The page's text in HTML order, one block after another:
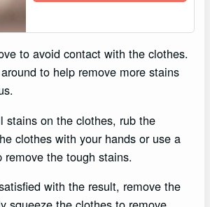
to avoid contact with the clothes.
to help remove more stains
stains on the clothes, rub the
clothes with your hands or use a
the tough stains.
with the result, remove the